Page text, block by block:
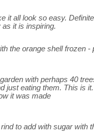
it all look so easy.
it is inspiring.
the orange shell frozen -
with perhaps 40
just eating them. This is
it was made
to add with sugar with